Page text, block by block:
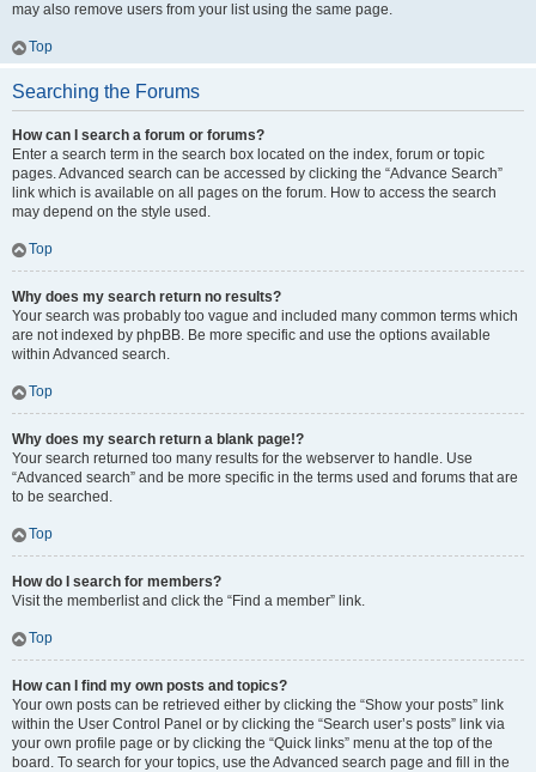
may also remove users from your list using the same page.
Top
Searching the Forums
How can I search a forum or forums?
Enter a search term in the search box located on the index, forum or topic
pages. Advanced search can be accessed by clicking the “Advance Search”
link which is available on all pages on the forum. How to access the search
may depend on the style used.
Top
Why does my search return no results?
Your search was probably too vague and included many common terms which
are not indexed by phpBB. Be more specific and use the options available
within Advanced search.
Top
Why does my search return a blank page!?
Your search returned too many results for the webserver to handle. Use
“Advanced search” and be more specific in the terms used and forums that are
to be searched.
Top
How do I search for members?
Visit the memberlist and click the “Find a member” link.
Top
How can I find my own posts and topics?
Your own posts can be retrieved either by clicking the “Show your posts” link
within the User Control Panel or by clicking the “Search user’s posts” link via
your own profile page or by clicking the “Quick links” menu at the top of the
board. To search for your topics, use the Advanced search page and fill in the